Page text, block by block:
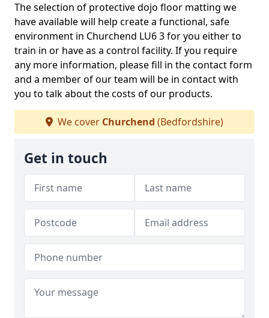
The selection of protective dojo floor matting we
have available will help create a functional, safe
environment in Churchend LU6 3 for you either to
train in or have as a control facility. If you require
any more information, please fill in the contact form
and a member of our team will be in contact with
you to talk about the costs of our products.
We cover Churchend (Bedfordshire)
Get in touch